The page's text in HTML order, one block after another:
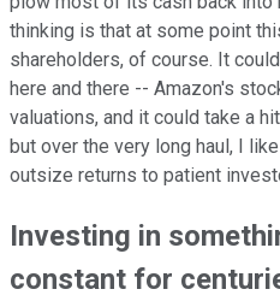
thinking is that at some point
shareholders, of course. It
here and there -- Amazon's
valuations, and it could take a
but over the very long haul, I
outsize returns to patient
Investing in
constant for